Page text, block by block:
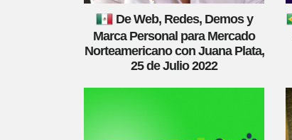
De Web, Redes, Demos y
Marca Personal para Mercado
Norteamericano con Juana Plata,
25 de Julio 2022